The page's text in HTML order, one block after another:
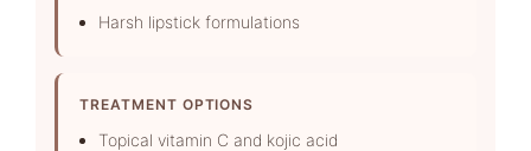
Harsh lipstick formulations
TREATMENT OPTIONS
Topical vitamin C and kojic acid